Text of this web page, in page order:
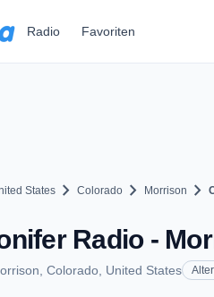
Radio Favoriten
States chevron_right Colorado chevron_right Morrison chevron_right
Radio -
Colorado, United States